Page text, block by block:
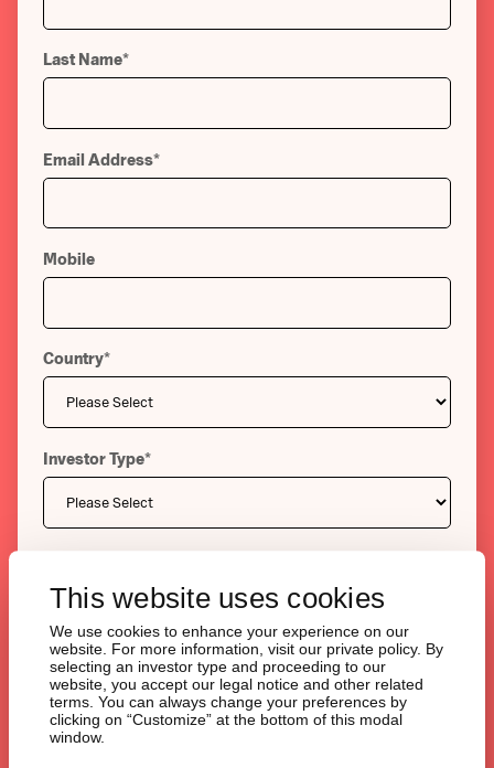
This website uses cookies
We use cookies to enhance your experience on our
website. For more information, visit our private policy. By
selecting an investor type and proceeding to our
website, you accept our legal notice and other related
terms. You can always change your preferences by
clicking on “Customize” at the bottom of this modal
window.
Last Name*
Email Address*
Mobile
Country*
Investor Type*